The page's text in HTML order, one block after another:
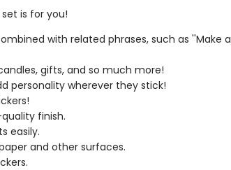
is for you!
with related phrases, such as ''Make a
gifts, and so much more!
personality wherever they stick!
finish.
easily.
and other surfaces.